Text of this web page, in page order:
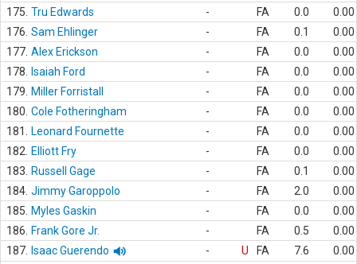
175. Tru Edwards - FA 0.0
0.00
176. Sam Ehlinger - FA 0.1
0.00
177. Alex Erickson - FA 0.0
0.00
178.
Isaiah Ford - FA 0.0
0.00
179.
Miller Forristall - FA 0.0
0.00
180. Cole Fotheringham - FA 0.0
0.00
181.
Leonard Fournette - FA 0.0
0.00
182.
Elliott Fry - FA 0.0
0.00
183.
Russell Gage - FA 0.1
0.00
184. Jimmy Garoppolo - FA 2.0
0.00
185.
Myles Gaskin - FA 0.0
0.00
186.
Frank Gore Jr. - FA 0.5
0.00
187.
Isaac Guerendo - U FA 7.6
0.00